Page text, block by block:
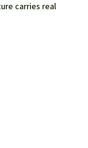
carries real